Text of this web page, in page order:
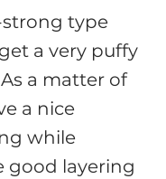
type
a very puffy
a matter of
a nice
while
good layering